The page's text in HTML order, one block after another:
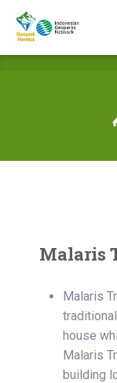
Malaris
Malaris
house
Malaris
building